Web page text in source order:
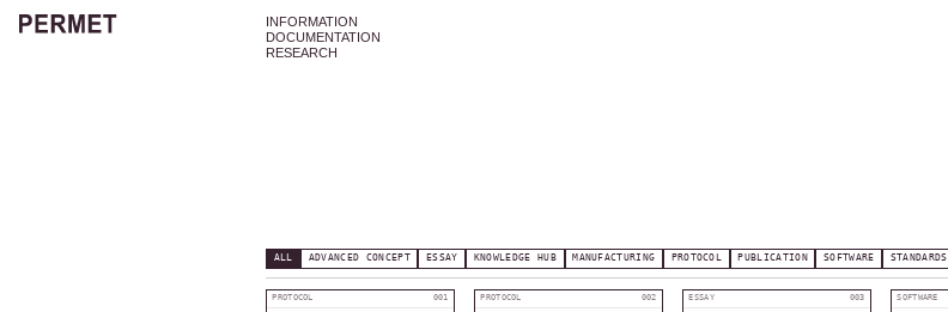
INFORMATION
DOCUMENTATION
RESEARCH
ALL ADVANCED CONCEPT ESSAY KNOWLEDGE HUB MANUFACTURING PROTOCOL PUBLICATION SOFTWARE STANDARDS
PROTOCOL 001 PROTOCOL 002 ESSAY 003 SOFTWARE